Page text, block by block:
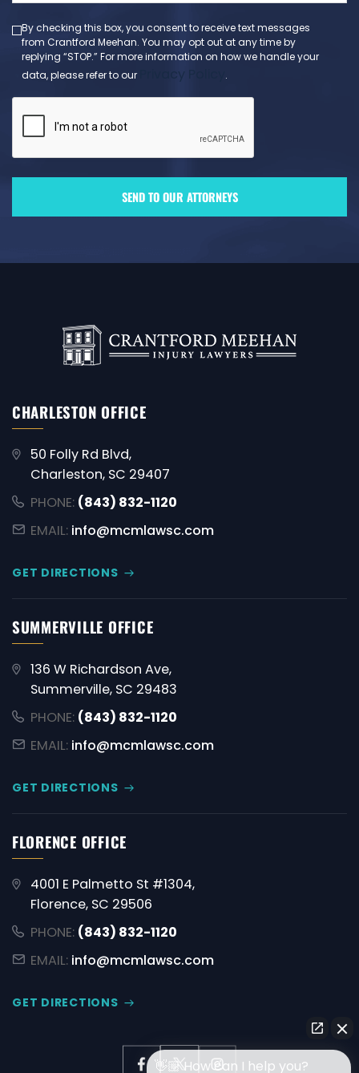
By checking this box, you consent to receive text messages
from Crantford Meehan. You may opt out at any time by
replying “STOP.” For more information on how we handle your
data, please refer to our
.
CHARLESTON OFFICE
50 Folly Rd Blvd,
Charleston, SC 29407
PHONE: (843) 832-1120
EMAIL: info@mcmlawsc.com
GET DIRECTIONS
SUMMERVILLE OFFICE
136 W Richardson Ave,
Summerville, SC 29483
PHONE: (843) 832-1120
EMAIL: info@mcmlawsc.com
GET DIRECTIONS
FLORENCE OFFICE
4001 E Palmetto St #1304,
Florence, SC 29506
PHONE: (843) 832-1120
EMAIL: info@mcmlawsc.com
GET DIRECTIONS
👋🏼 How can I help you?